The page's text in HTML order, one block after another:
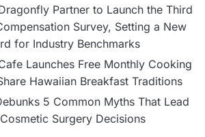
Partner to Launch the Third
Survey, Setting a New
for Industry Benchmarks
Launches Free Monthly Cooking
Hawaiian Breakfast Traditions
5 Common Myths That Lead
Surgery Decisions